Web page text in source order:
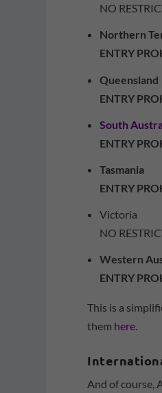
NO
Northern
ENTRY
Queensland
ENTRY
South
ENTRY
Tasmania
ENTRY
Victoria
NO
Western
ENTRY
This is a
them here.
And of course,